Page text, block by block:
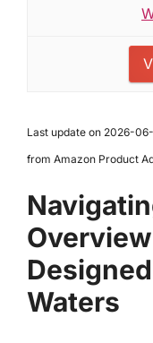
Last update on 2026-
from Amazon Product
Waters